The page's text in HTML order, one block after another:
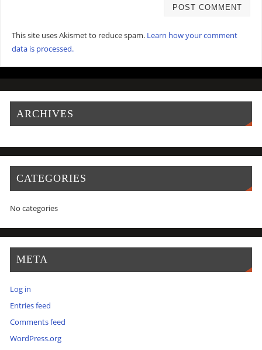
This site uses Akismet to reduce spam. Learn how your comment
data is processed.
ARCHIVES
CATEGORIES
No categories
META
Log in
Entries feed
Comments feed
WordPress.org